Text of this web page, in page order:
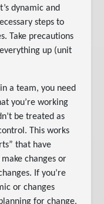
dynamic and
steps to
Take precautions
up (unit
a team, you need
you’re working
be treated as
This works
that have
changes or
If you’re
or changes
for change.